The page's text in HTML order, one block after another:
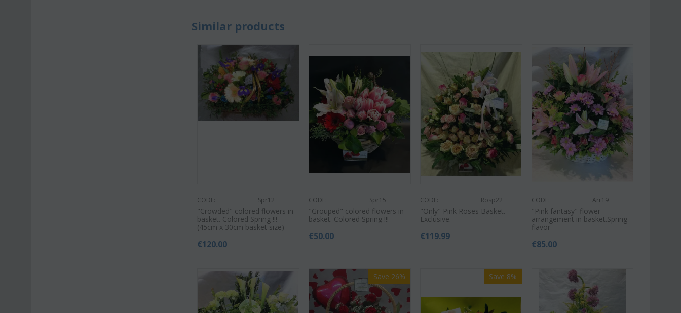
Similar products
CODE: Spr12
"Crowded" colored flowers in
basket. Colored Spring !!!
(45cm x 30cm basket size)
€120.00
CODE: Spr15
"Grouped" colored flowers in
basket. Colored Spring !!!
€50.00
CODE: Rosp22
"Only" Pink Roses Basket.
Exclusive.
€119.99
CODE: Arr19
"Pink fantasy" flower
arrangement in basket.Spring
flavor
€85.00
Save 26% Save 8%